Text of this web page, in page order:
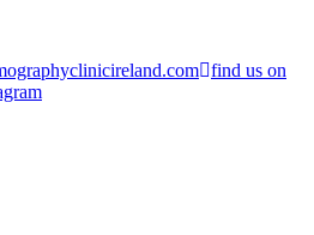
find us on